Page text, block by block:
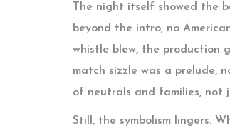
The night itself showed the
beyond the intro, no
whistle blew, the production
match sizzle was a prelude,
of neutrals and families, not
Still, the symbolism lingers.